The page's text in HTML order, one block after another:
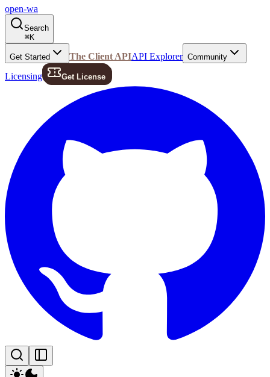
open-wa
Search
⌘K
Get Started The Client APIAPI Explorer Community
Licensing Get License